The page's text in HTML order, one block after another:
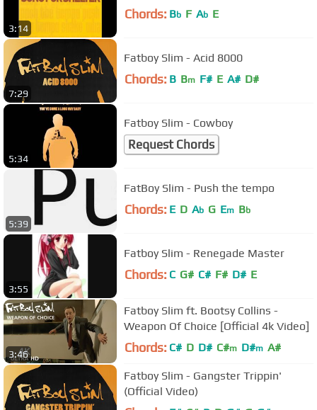
3:14
Chords: Bb F Ab E
7:29
Fatboy Slim - Acid 8000
Chords: B Bm F# E A# D#
5:34
Fatboy Slim - Cowboy
Request Chords
5:39
FatBoy Slim - Push the tempo
Chords: E D Ab G Em Bb
3:55
Fatboy Slim - Renegade Master
Chords: C G# C# F# D# E
3:46
Fatboy Slim ft. Bootsy Collins -
Weapon Of Choice [Official 4k Video]
Chords: C# D D# C#m D#m A#
Fatboy Slim - Gangster Trippin'
(Official Video)